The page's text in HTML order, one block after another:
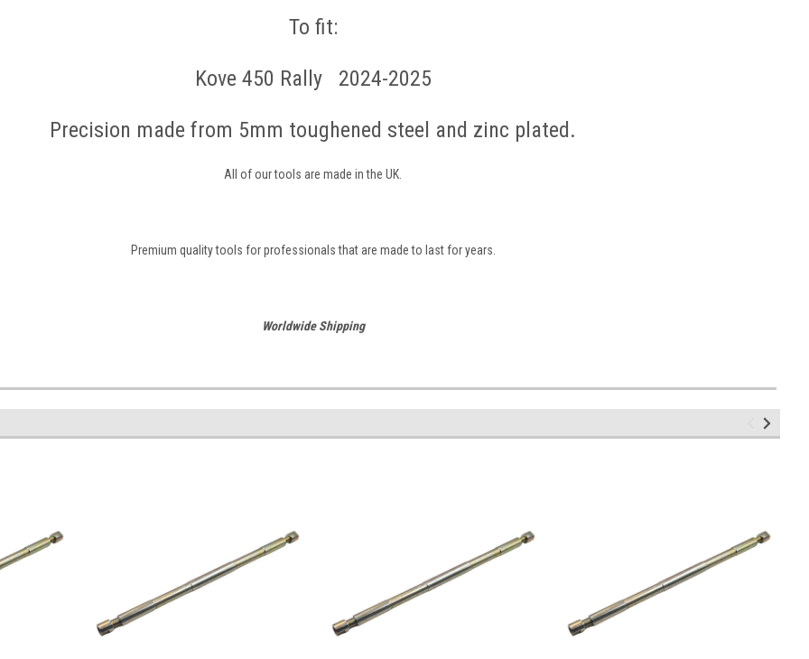
To fit:
Kove 450 Rally 2024-2025
Precision made from 5mm toughened steel and zinc plated.
All of our tools are made in the UK.
Premium quality tools for professionals that are made to last for years.
Worldwide Shipping